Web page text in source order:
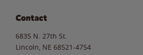
Contact
6835 N. 27th St.
Lincoln NE 68521-4754